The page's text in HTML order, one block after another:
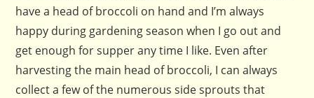
have a head of broccoli on hand and I’m always
happy during gardening season when I go out and
get enough for supper any time I like. Even after
harvesting the main head of broccoli, I can always
collect a few of the numerous side sprouts that